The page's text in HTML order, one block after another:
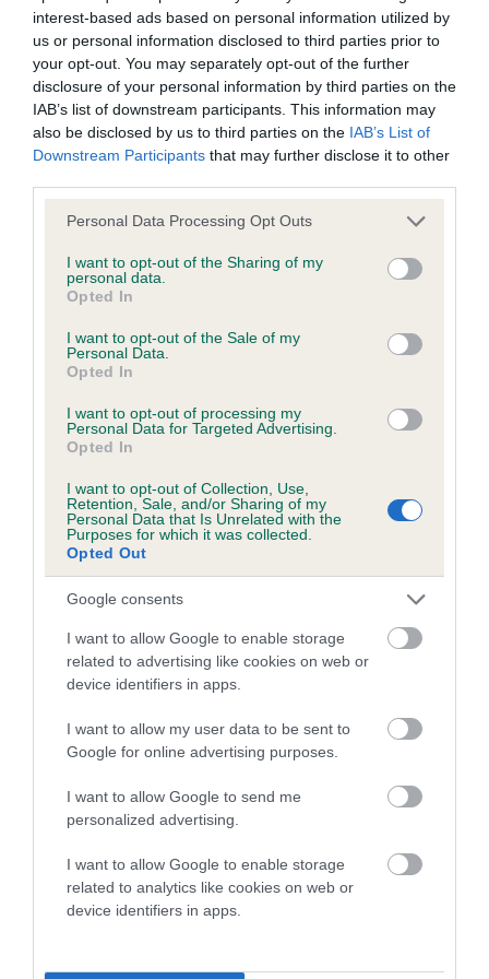
interest-based ads based on personal information utilized by
us or personal information disclosed to third parties prior to
your opt-out. You may separately opt-out of the further
disclosure of your personal information by third parties on the
IAB’s list of downstream participants. This information may
also be disclosed by us to third parties on the IAB’s List of
Downstream Participants that may further disclose it to other
Please note that this website/app uses one or more Google
not limited to your visit or usage behaviour. You may click to
grant or deny consent to Google and its third-party tags to
use your data for below specified purposes in below Google
consent section.
Personal Data Processing Opt Outs
I want to opt-out of the Sharing of my
personal data.
Opted In
I want to opt-out of the Sale of my
Personal Data.
Opted In
I want to opt-out of processing my
Personal Data for Targeted Advertising.
Opted In
I want to opt-out of Collection, Use,
Retention, Sale, and/or Sharing of my
Personal Data that Is Unrelated with the
Purposes for which it was collected.
Opted Out
Google consents
I want to allow Google to enable storage
related to advertising like cookies on web or
device identifiers in apps.
I want to allow my user data to be sent to
Google for online advertising purposes.
I want to allow Google to send me
personalized advertising.
I want to allow Google to enable storage
related to analytics like cookies on web or
device identifiers in apps.
Inbreeding coefficient
Coefficient of Inbreeding (CoI)
Inbreeding coefficient for ABBEYGOLD
AMAZONRITE is 11.8%
28 generations available of which 7 are complete
Breed average CoI 6.4%
COI Description
Estimated Breeding Values (EBVs)
Our estimated breeding values (EBVs) predict whether a dog
is more or less likely to have, and pass on genes, related to
hip/elbow dysplasia. EBVs link the information about dog's
family with data from the BVA/KC health schemes.They tell
us how the individual dog compares to the rest of the breed:
A dog with an EBV that is a minus number has a lower
than average risk of having genes linked to hip/elbow
dysplasia
The higher the EBV (the further towards the red), the
higher the risk
The confidence reflects how much data was used to
calculate the EBV
If the score reads as ‘N/A’, the dog has not been tested
under the BVA/KC Schemes. This is typically reflected in
note, results from alternative schemes do not contribute
to The Royal Kennel Club dataset and therefore are not
included in the EBV calculation.